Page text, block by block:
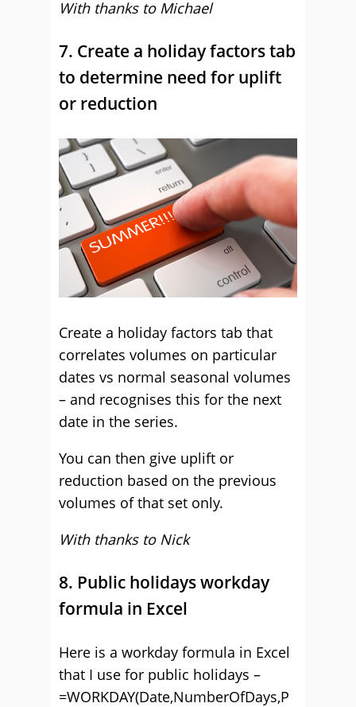
With thanks to Michael
7. Create a holiday factors tab
to determine need for uplift
or reduction
Create a holiday factors tab that
correlates volumes on particular
dates vs normal seasonal volumes
– and recognises this for the next
date in the series.
You can then give uplift or
reduction based on the previous
volumes of that set only.
With thanks to Nick
8. Public holidays workday
formula in Excel
Here is a workday formula in Excel
that I use for public holidays –
=WORKDAY(Date,NumberOfDays,P